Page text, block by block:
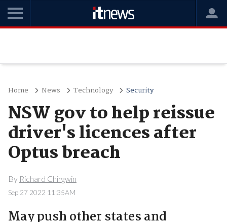
Home News Technology Security
NSW gov to help reissue
driver's licences after
Optus breach
By Richard Chirgwin
Sep 27 2022 11:35AM
May push other states and